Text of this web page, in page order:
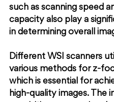
such as scanning speed
capacity also play a
in determining overall
Different WSI scanners
various methods for z-
which is essential for
high-quality images. The